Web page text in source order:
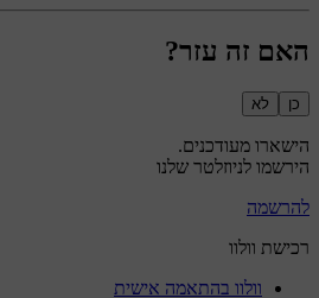
האם זה עזר?
כן לא